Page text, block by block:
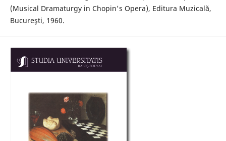
(Musical Dramaturgy in Chopin's Opera), Editura Muzicală,
Bucureşti, 1960.